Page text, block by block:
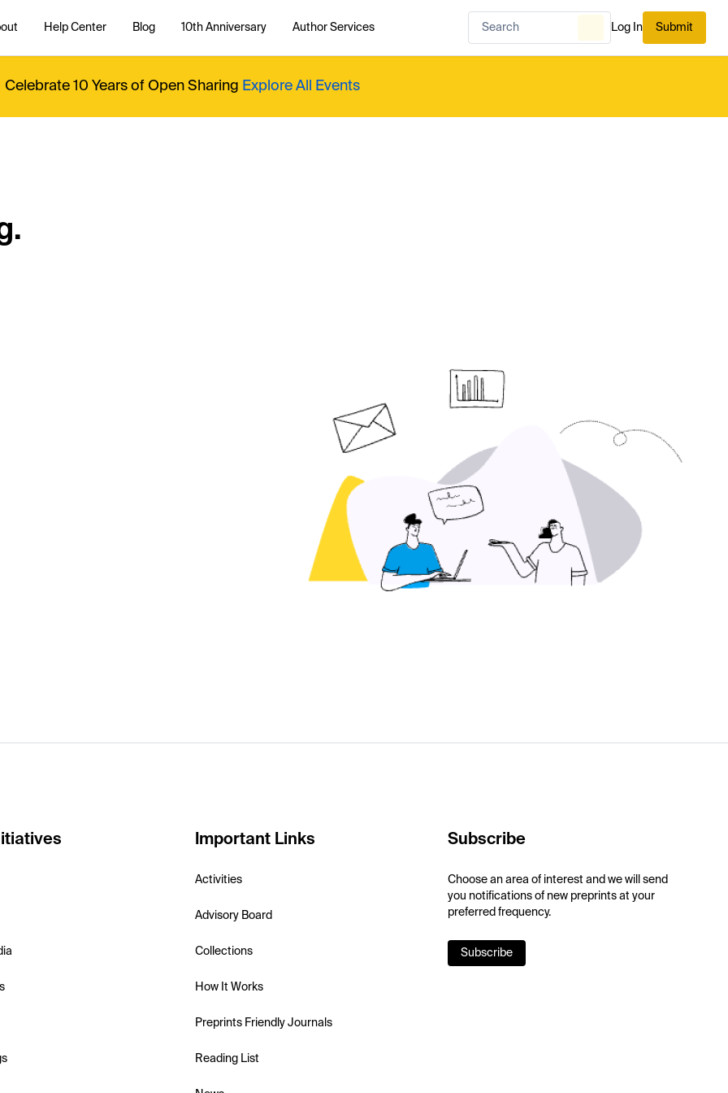
Help Center Blog 10th Anniversary Author Services Log In Submit
Celebrate 10 Years of Open Sharing Explore All Events
Important Links
Activities
Advisory Board
Collections
How It Works
Preprints Friendly Journals
Reading List
Subscribe
Choose an area of interest and we will send
you notifications of new preprints at your
preferred frequency.
Subscribe